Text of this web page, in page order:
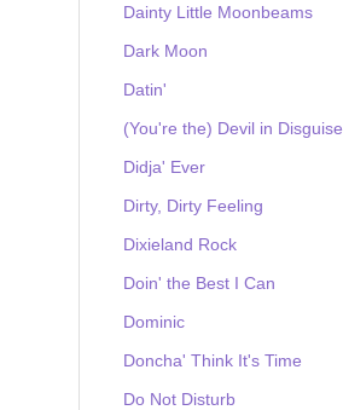
Dainty Little Moonbeams
Dark Moon
Datin'
(You're the) Devil in Disguise
Didja' Ever
Dirty, Dirty Feeling
Dixieland Rock
Doin' the Best I Can
Dominic
Doncha' Think It's Time
Do Not Disturb